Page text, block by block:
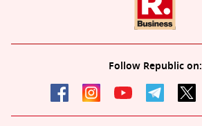
Follow Republic on: